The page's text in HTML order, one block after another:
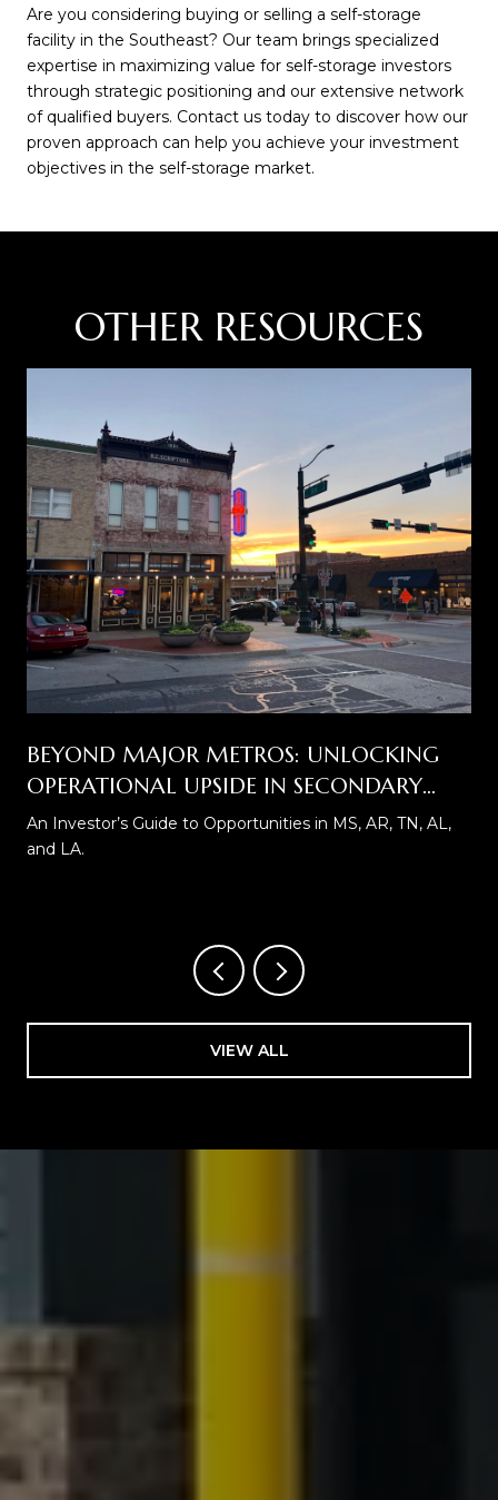
Are you considering buying or selling a self-storage
facility in the Southeast? Our team brings specialized
expertise in maximizing value for self-storage investors
through strategic positioning and our extensive network
of qualified buyers. Contact us today to discover how our
proven approach can help you achieve your investment
objectives in the self-storage market.
OTHER RESOURCES
BEYOND MAJOR METROS: UNLOCKING
OPERATIONAL UPSIDE IN SECONDARY
SELF STORAGE MARKETS
An Investor’s Guide to Opportunities in MS, AR, TN, AL,
and LA.
VIEW ALL